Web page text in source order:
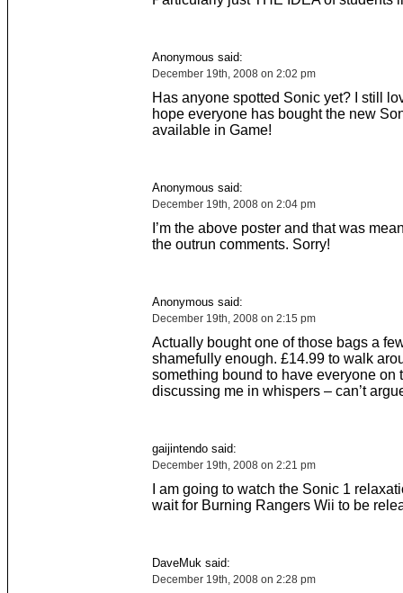
Anonymous said:
December 19th, 2008 on 2:02 pm
Has anyone spotted Sonic yet? I still
hope everyone has bought the new
available in Game!
Anonymous said:
December 19th, 2008 on 2:04 pm
I’m the above poster and that was
the outrun comments. Sorry!
Anonymous said:
December 19th, 2008 on 2:15 pm
Actually bought one of those bags a
shamefully enough. £14.99 to walk
something bound to have everyone on
discussing me in whispers – can’t
gaijintendo said:
December 19th, 2008 on 2:21 pm
I am going to watch the Sonic 1
wait for Burning Rangers Wii to be
DaveMuk said:
December 19th, 2008 on 2:28 pm